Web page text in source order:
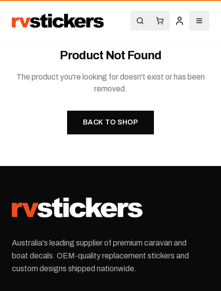
Product Not Found
The product you're looking for doesn't exist or has been
removed.
BACK TO SHOP
Australia's leading supplier of premium caravan and
boat decals. OEM-quality replacement stickers and
custom designs shipped nationwide.